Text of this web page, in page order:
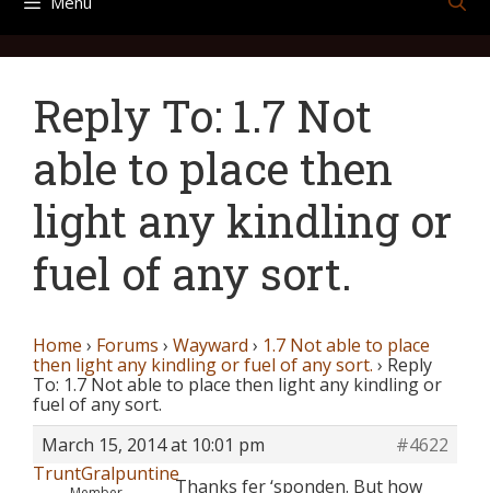
Reply To: 1.7 Not
able to place then
light any kindling or
fuel of any sort.
Home › Forums › Wayward › 1.7 Not able to place
then light any kindling or fuel of any sort. › Reply
To: 1.7 Not able to place then light any kindling or
fuel of any sort.
March 15, 2014 at 10:01 pm
#4622
TruntGralpuntine
Thanks fer ‘sponden. But how